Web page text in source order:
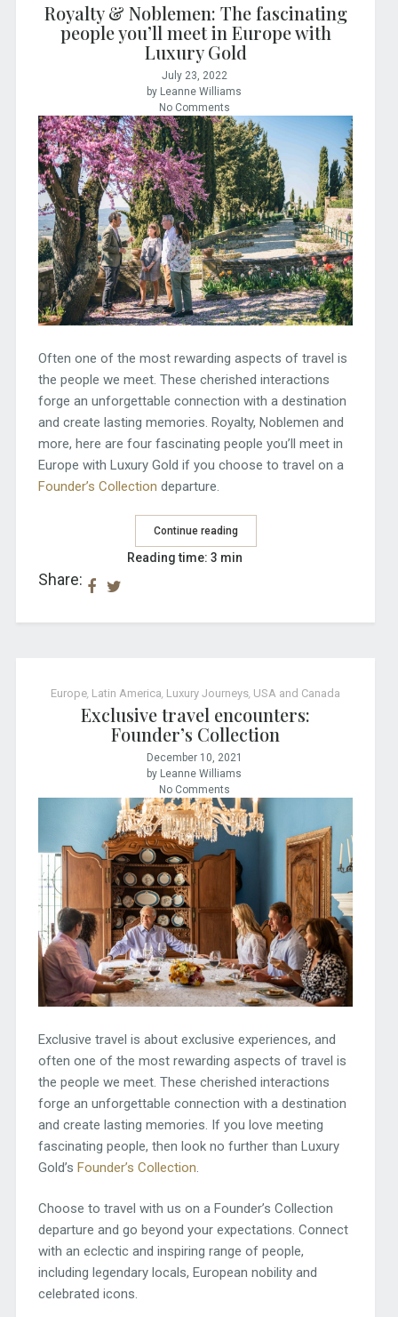
Royalty & Noblemen: The fascinating
people you’ll meet in Europe with
Luxury Gold
July 23, 2022
by Leanne Williams
No Comments
Often one of the most rewarding aspects of travel is
the people we meet. These cherished interactions
forge an unforgettable connection with a destination
and create lasting memories. Royalty, Noblemen and
more, here are four fascinating people you’ll meet in
Europe with Luxury Gold if you choose to travel on a
Founder’s Collection departure.
Continue reading
Share:
Reading time: 3 min
Europe, Latin America, Luxury Journeys, USA and Canada
Exclusive travel encounters:
Founder’s Collection
December 10, 2021
by Leanne Williams
No Comments
Exclusive travel is about exclusive experiences, and
often one of the most rewarding aspects of travel is
the people we meet. These cherished interactions
forge an unforgettable connection with a destination
and create lasting memories. If you love meeting
fascinating people, then look no further than Luxury
Gold’s Founder’s Collection.
Choose to travel with us on a Founder’s Collection
departure and go beyond your expectations. Connect
with an eclectic and inspiring range of people,
including legendary locals, European nobility and
celebrated icons.